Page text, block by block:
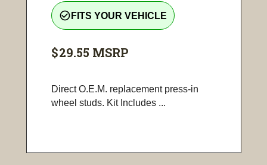
check_circle_outline FITS YOUR VEHICLE
$29.55 MSRP
Direct O.E.M. replacement press-in
wheel studs. Kit Includes ...